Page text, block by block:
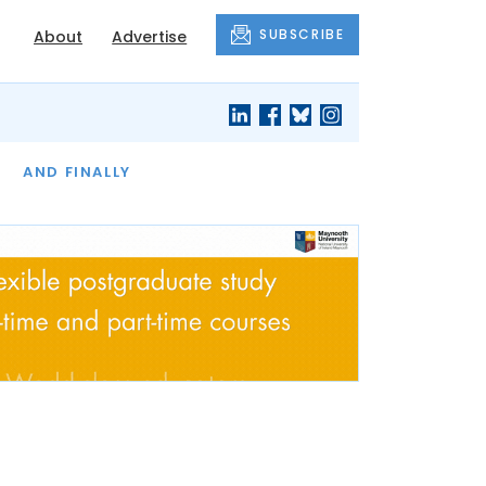
About Advertise SUBSCRIBE
AND FINALLY
THE MONTH